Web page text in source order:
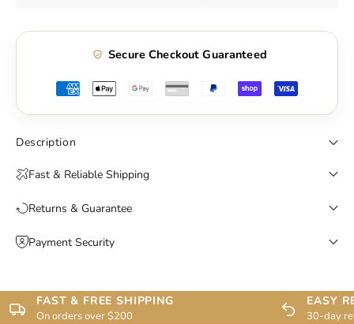
Secure Checkout Guaranteed
Description
Fast & Reliable Shipping
Returns & Guarantee
Payment Security
FAST & FREE SHIPPING
On orders over $200
EASY
30-day